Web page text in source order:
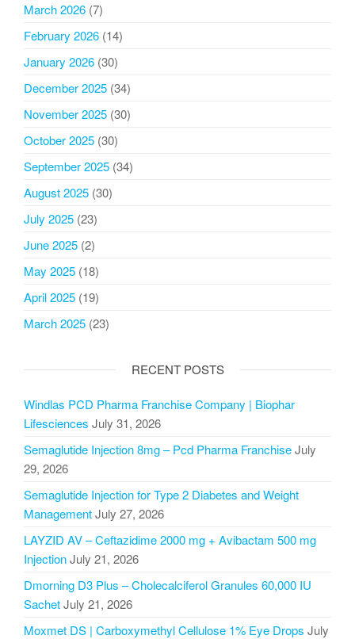
March 2026 (7)
February 2026 (14)
January 2026 (30)
December 2025 (34)
November 2025 (30)
October 2025 (30)
September 2025 (34)
August 2025 (30)
July 2025 (23)
June 2025 (2)
May 2025 (18)
April 2025 (19)
March 2025 (23)
RECENT POSTS
Windlas PCD Pharma Franchise Company | Biophar
Lifesciences July 31, 2026
Semaglutide Injection 8mg – Pcd Pharma FranchiseJuly
29, 2026
Semaglutide Injection for Type 2 Diabetes and Weight
ManagementJuly 27, 2026
LAYZID AV – Ceftazidime 2000 mg + Avibactam 500 mg
InjectionJuly 21, 2026
Dmorning D3 Plus – Cholecalciferol Granules 60,000 IU
SachetJuly 21, 2026
Moxmet DS | Carboxymethyl Cellulose 1% Eye Drops July